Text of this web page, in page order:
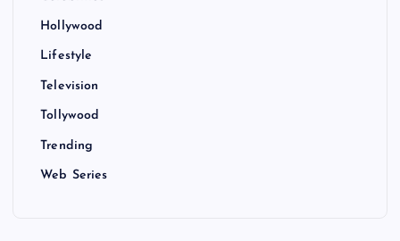
Hollywood
Lifestyle
Television
Tollywood
Trending
Web Series